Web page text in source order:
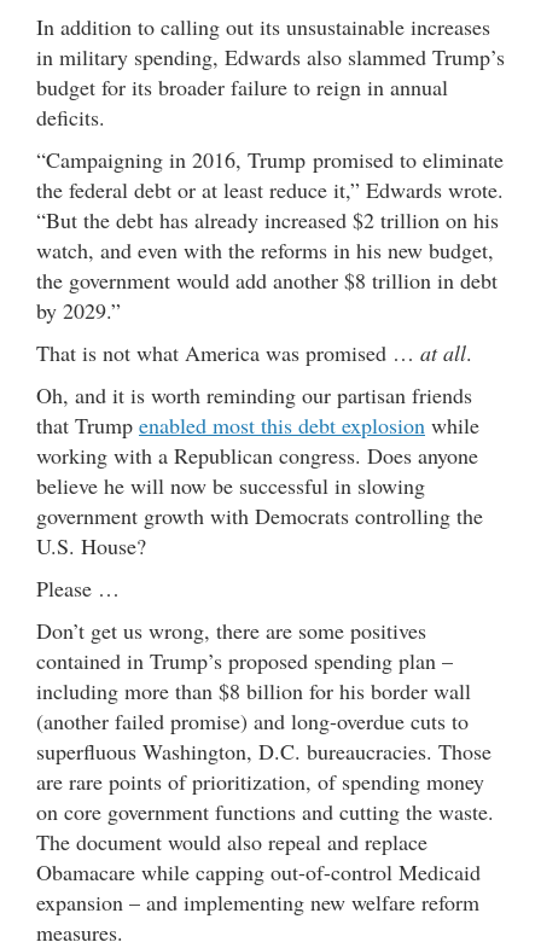
In addition to calling out its unsustainable increases
in military spending, Edwards also slammed Trump’s
budget for its broader failure to reign in annual
deficits.
“Campaigning in 2016, Trump promised to eliminate
the federal debt or at least reduce it,” Edwards wrote.
“But the debt has already increased $2 trillion on his
watch, and even with the reforms in his new budget,
the government would add another $8 trillion in debt
by 2029.”
That is not what America was promised … at all.
Oh, and it is worth reminding our partisan friends
that Trump enabled most this debt explosion while
working with a Republican congress. Does anyone
believe he will now be successful in slowing
government growth with Democrats controlling the
U.S. House?
Please …
Don’t get us wrong, there are some positives
contained in Trump’s proposed spending plan –
including more than $8 billion for his border wall
(another failed promise) and long-overdue cuts to
superfluous Washington, D.C. bureaucracies. Those
are rare points of prioritization, of spending money
on core government functions and cutting the waste.
The document would also repeal and replace
Obamacare while capping out-of-control Medicaid
expansion – and implementing new welfare reform
measures.